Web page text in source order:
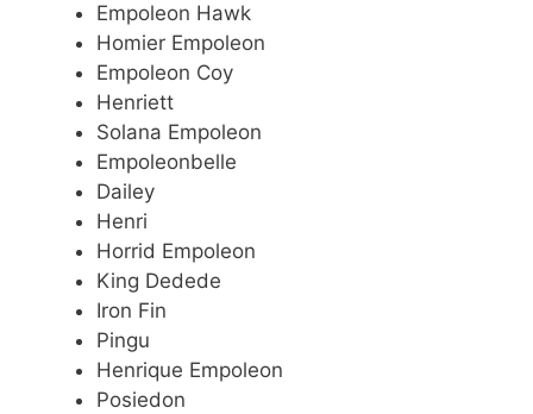
Empoleon Hawk
Homier Empoleon
Empoleon Coy
Henriett
Solana Empoleon
Empoleonbelle
Dailey
Henri
Horrid Empoleon
King Dedede
Iron Fin
Pingu
Henrique Empoleon
Posiedon